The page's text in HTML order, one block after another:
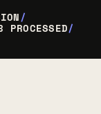
/
PROCESSED/